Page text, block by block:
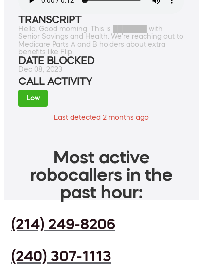
TRANSCRIPT
Hello, Good morning. This is ███████ with
Senior Savings and Health. We're reaching out to
Medicare Parts A and B holders about extra
benefits like Flip.
DATE BLOCKED
Dec 08, 2023
CALL ACTIVITY
Low
Last detected 2 months ago
Most active
robocallers in the
past hour:
(214) 249-8206
(240) 307-1113